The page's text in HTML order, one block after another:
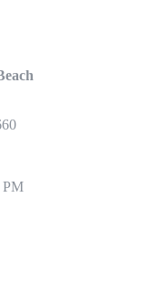
PM